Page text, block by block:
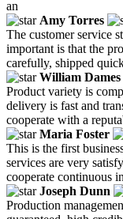
an
Amy Torres
The customer service
important is that the
carefully, shipped
William Dames
Product variety is
delivery is fast and
cooperate with a
Maria Foster
This is the first
services are very
cooperate continuous
Joseph Dunn
Production